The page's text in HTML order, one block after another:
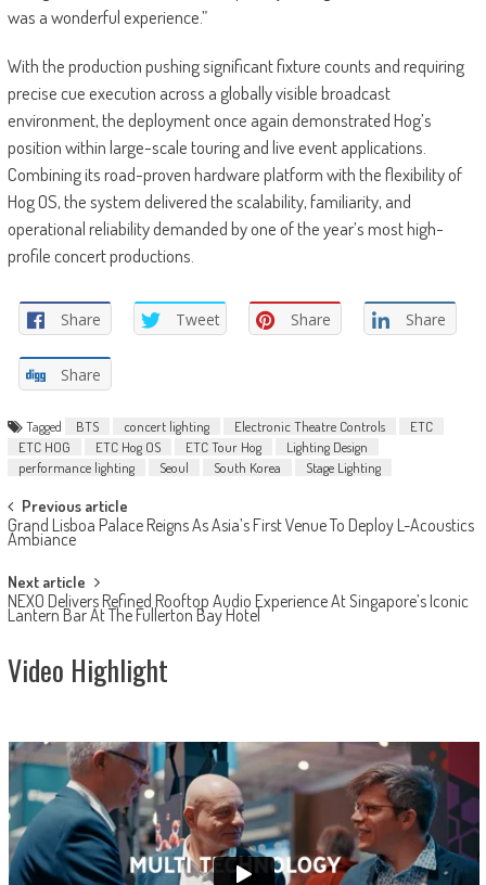
was a wonderful experience.”
With the production pushing significant fixture counts and requiring
precise cue execution across a globally visible broadcast
environment, the deployment once again demonstrated Hog’s
position within large-scale touring and live event applications.
Combining its road-proven hardware platform with the flexibility of
Hog OS, the system delivered the scalability, familiarity, and
operational reliability demanded by one of the year’s most high-
profile concert productions.
Share Tweet Share Share
Share
Tagged BTS concert lighting Electronic Theatre Controls
ETC
ETC HOG
ETC Hog OS ETC Tour Hog
Lighting Design
performance lighting
Seoul South Korea Stage Lighting
Post
navigation
Previous article
Grand Lisboa Palace Reigns As Asia’s First Venue To Deploy L-Acoustics
Ambiance
Next article
NEXO Delivers Refined Rooftop Audio Experience At Singapore’s Iconic
Lantern Bar At The Fullerton Bay Hotel
Video Highlight